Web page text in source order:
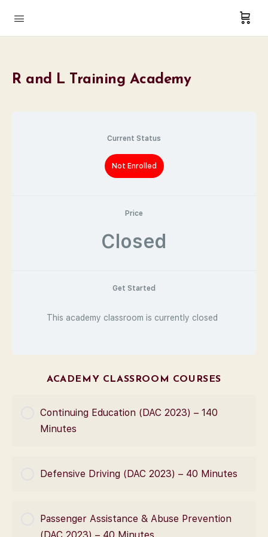
R and L Training Academy
Current Status
Not Enrolled
Price
Closed
Get Started
This academy classroom is currently closed
ACADEMY CLASSROOM COURSES
Continuing Education (DAC 2023) – 140
Minutes
COURSE PROGRESS
0% Complete 0/0 Steps
Defensive Driving (DAC 2023) – 40 Minutes
COURSE PROGRESS
0% Complete 0/0 Steps
Passenger Assistance & Abuse Prevention